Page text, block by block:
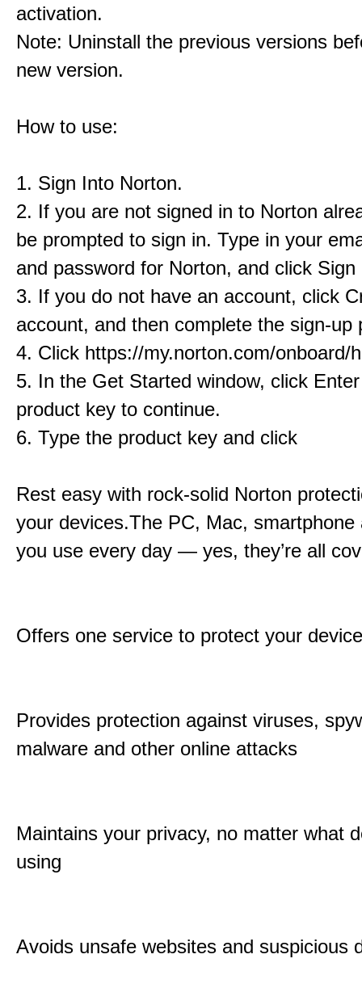
activation.
Note: Uninstall the previous versions
new version.
How to use:
1. Sign Into Norton.
2. If you are not signed in to Norton
be prompted to sign in. Type in your
and password for Norton, and click Sign
3. If you do not have an account, click
account, and then complete the sign-up
4. Click https://my.norton.com/onboard/
5. In the Get Started window, click
product key to continue.
6. Type the product key and click
Rest easy with rock-solid Norton
your devices.The PC, Mac, smartphone
you use every day — yes, they’re all
Offers one service to protect your
Provides protection against viruses,
malware and other online attacks
Maintains your privacy, no matter what
using
Avoids unsafe websites and suspicious